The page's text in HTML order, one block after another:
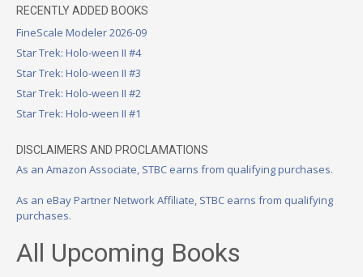
RECENTLY ADDED BOOKS
FineScale Modeler 2026-09
Star Trek: Holo-ween II #4
Star Trek: Holo-ween II #3
Star Trek: Holo-ween II #2
Star Trek: Holo-ween II #1
DISCLAIMERS AND PROCLAMATIONS
As an Amazon Associate, STBC earns from qualifying purchases.
As an eBay Partner Network Affiliate, STBC earns from qualifying
purchases.
All Upcoming Books